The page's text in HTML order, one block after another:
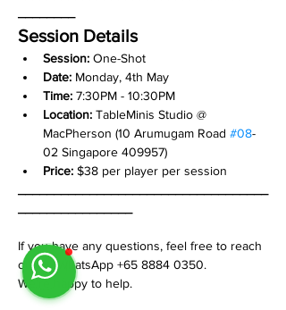
Session Details
Session: One-Shot
Date: Monday, 4th May
Time: 7:30PM - 10:30PM
Location: TableMinis Studio @
MacPherson (10 Arumugam Road #08-
02 Singapore 409957)
Price: $38 per player per session
If you have any questions, feel free to reach
out on WhatsApp +65 8884 0350.
We’re happy to help.